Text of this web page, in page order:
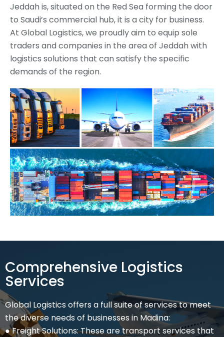
Jeddah is, situated on the Red Sea forming the door
to Saudi’s commercial hub, it is a city for business.
At Global Logistics, we proudly aim to equip sole
traders and companies in the area of Jeddah with
logistics solutions that can satisfy the specific
demands of the region.
Comprehensive Logistics
Services
Global Logistics offers a full suite of services to meet
the diverse needs of businesses in Madina:
● Freight Solutions: These are transport services that